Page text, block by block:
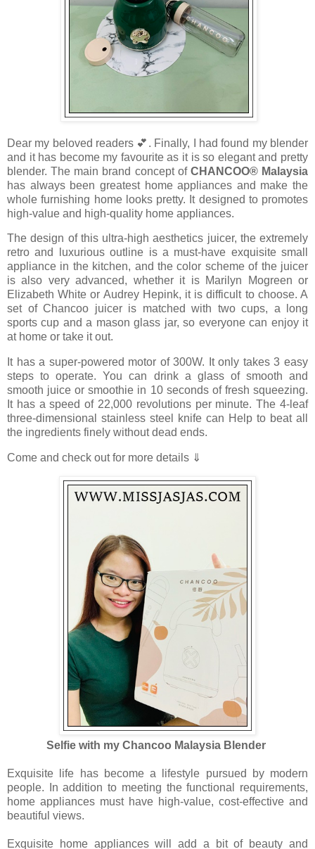
Dear my beloved readers 💕. Finally, I had found my blender
and it has become my favourite as it is so elegant and pretty
blender. The main brand concept of CHANCOO®️ Malaysia
has always been greatest home appliances and make the
whole furnishing home looks pretty. It designed to promotes
high-value and high-quality home appliances.
The design of this ultra-high aesthetics juicer, the extremely
retro and luxurious outline is a must-have exquisite small
appliance in the kitchen, and the color scheme of the juicer
is also very advanced, whether it is Marilyn Mogreen or
Elizabeth White or Audrey Hepink, it is difficult to choose. A
set of Chancoo juicer is matched with two cups, a long
sports cup and a mason glass jar, so everyone can enjoy it
at home or take it out.
It has a super-powered motor of 300W. It only takes 3 easy
steps to operate. You can drink a glass of smooth and
smooth juice or smoothie in 10 seconds of fresh squeezing.
It has a speed of 22,000 revolutions per minute. The 4-leaf
three-dimensional stainless steel knife can Help to beat all
the ingredients finely without dead ends.
Come and check out for more details ⇓
Selfie with my Chancoo Malaysia Blender
Exquisite life has become a lifestyle pursued by modern
people. In addition to meeting the functional requirements,
home appliances must have high-value, cost-effective and
beautiful views.
Exquisite home appliances will add a bit of beauty and